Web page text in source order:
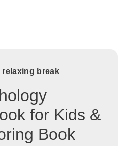
relaxing break
for Kids &
Book